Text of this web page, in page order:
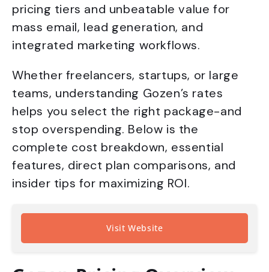
pricing tiers and unbeatable value for
mass email, lead generation, and
integrated marketing workflows.
Whether freelancers, startups, or large
teams, understanding Gozen’s rates
helps you select the right package-and
stop overspending. Below is the
complete cost breakdown, essential
features, direct plan comparisons, and
insider tips for maximizing ROI.
Visit Website